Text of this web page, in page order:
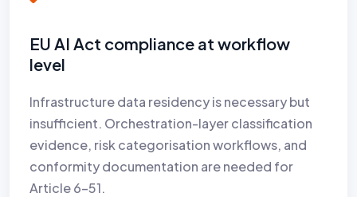
EU AI Act compliance at workflow
level
Infrastructure data residency is necessary but
insufficient. Orchestration-layer classification
evidence, risk categorisation workflows, and
conformity documentation are needed for
Article 6–51.